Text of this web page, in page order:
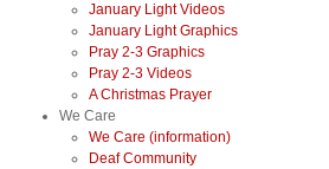
January Light Videos
January Light Graphics
Pray 2-3 Graphics
Pray 2-3 Videos
A Christmas Prayer
We Care
We Care (information)
Deaf Community